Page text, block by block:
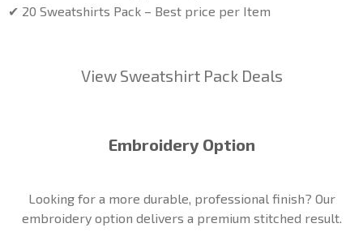
✔ 20 Sweatshirts Pack – Best price per Item
View Sweatshirt Pack Deals
Embroidery Option
Looking for a more durable, professional finish? Our
embroidery option delivers a premium stitched result.